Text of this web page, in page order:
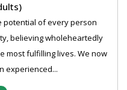
potential of every person
believing wholeheartedly
most fulfilling lives. We now
experienced...